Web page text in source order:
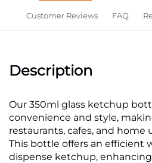
Customer Reviews FAQ
Description
Our 350ml glass ketchup
convenience and style,
restaurants, cafes, and home
This bottle offers an efficient
dispense ketchup,